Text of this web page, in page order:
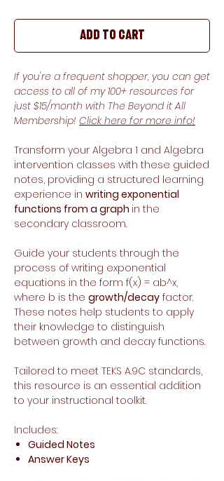
Add to Cart
If you're a frequent shopper, you can get
access to all of my 100+ resources for
just $15/month with The Beyond it All
Membership! Click here for more info!
Transform your Algebra 1 and Algebra
intervention classes with these guided
notes, providing a structured learning
experience in writing exponential
functions from a graph in the
secondary classroom.
Guide your students through the
process of writing exponential
equations in the form f(x) = ab^x,
where b is the growth/decay factor.
These notes help students to apply
their knowledge to distinguish
between growth and decay functions.
Tailored to meet TEKS A.9C standards,
this resource is an essential addition
to your instructional toolkit.
Includes:
Guided Notes
Answer Keys